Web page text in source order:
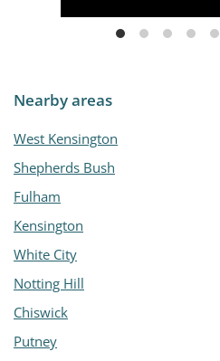
Nearby areas
West Kensington
Shepherds Bush
Fulham
Kensington
White City
Notting Hill
Chiswick
Putney